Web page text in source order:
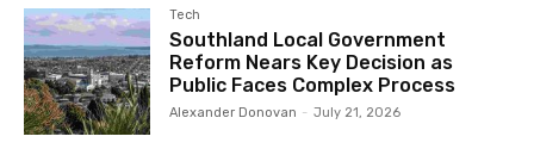
Tech
Southland Local Government
Reform Nears Key Decision as
Public Faces Complex Process
Alexander Donovan - July 21, 2026